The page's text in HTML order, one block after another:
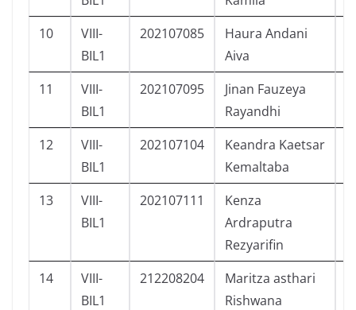
10
VIII-
BIL1
202107085
Haura Andani
Aiva
11
VIII-
BIL1
202107095
Jinan Fauzeya
Rayandhi
12
VIII-
BIL1
202107104
Keandra Kaetsar
Kemaltaba
13
VIII-
BIL1
202107111
Kenza
Ardraputra
Rezyarifin
14
VIII-
BIL1
212208204
Maritza asthari
Rishwana